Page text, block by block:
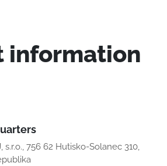
information
s.r.o., 756 62 Hutisko-Solanec 310,